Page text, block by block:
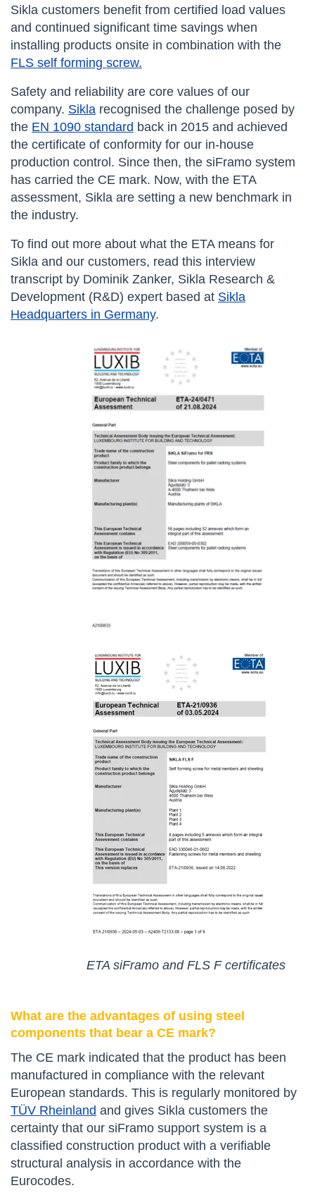
Sikla customers benefit from certified load values
and continued significant time savings when
installing products onsite in combination with the
FLS self forming screw.
Safety and reliability are core values of our
company. Sikla recognised the challenge posed by
the EN 1090 standard back in 2015 and achieved
the certificate of conformity for our in-house
production control. Since then, the siFramo system
has carried the CE mark. Now, with the ETA
assessment, Sikla are setting a new benchmark in
the industry.
To find out more about what the ETA means for
Sikla and our customers, read this interview
transcript by Dominik Zanker, Sikla Research &
Development (R&D) expert based at Sikla
Headquarters in Germany.
ETA siFramo and FLS F certificates
What are the advantages of using steel
components that bear a CE mark?
The CE mark indicated that the product has been
manufactured in compliance with the relevant
European standards. This is regularly monitored by
TÜV Rheinland and gives Sikla customers the
certainty that our siFramo support system is a
classified construction product with a verifiable
structural analysis in accordance with the
Eurocodes.